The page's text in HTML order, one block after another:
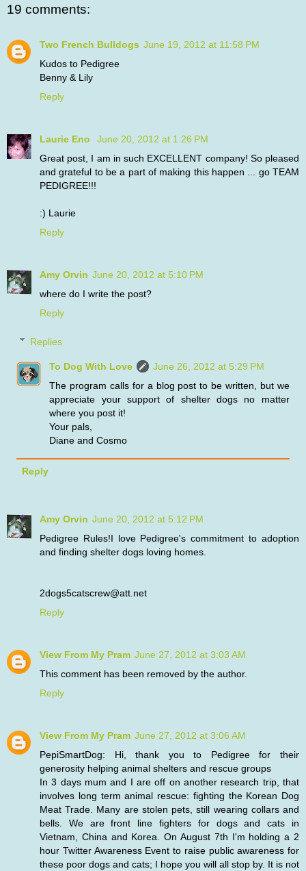
19 comments:
Two French Bulldogs June 19, 2012 at 11:58 PM
Kudos to Pedigree
Benny & Lily
Reply
Laurie Eno
June 20, 2012 at 1:26 PM
Great post, I am in such EXCELLENT company! So pleased
and grateful to be a part of making this happen ... go TEAM
PEDIGREE!!!
:) Laurie
Reply
Amy Orvin June 20, 2012 at 5:10 PM
where do I write the post?
Reply
Replies
To Dog With Love
June 26, 2012 at 5:29 PM
The program calls for a blog post to be written, but we
appreciate your support of shelter dogs no matter
where you post it!
Your pals,
Diane and Cosmo
Reply
Amy Orvin June 20, 2012 at 5:12 PM
Pedigree Rules!I love Pedigree's commitment to adoption
and finding shelter dogs loving homes.
2dogs5catscrew@att.net
Reply
View From My Pram June 27, 2012 at 3:03 AM
This comment has been removed by the author.
Reply
View From My Pram June 27, 2012 at 3:06 AM
PepiSmartDog: Hi, thank you to Pedigree for their
generosity helping animal shelters and rescue groups
In 3 days mum and I are off on another research trip, that
involves long term animal rescue: fighting the Korean Dog
Meat Trade. Many are stolen pets, still wearing collars and
bells. We are front line fighters for dogs and cats in
Vietnam, China and Korea. On August 7th I'm holding a 2
hour Twitter Awareness Event to raise public awareness for
these poor dogs and cats; I hope you will all stop by. It is not